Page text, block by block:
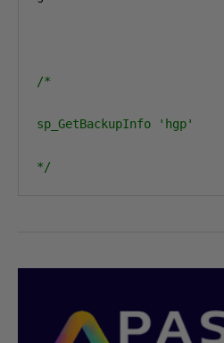
/*
sp_GetBackupInfo 'hgp'
*/